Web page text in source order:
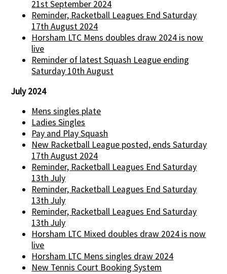
21st September 2024
Reminder, Racketball Leagues End Saturday
17th August 2024
Horsham LTC Mens doubles draw 2024 is now
live
Reminder of latest Squash League ending
Saturday 10th August
July 2024
Mens singles plate
Ladies Singles
Pay and Play Squash
New Racketball League posted, ends Saturday
17th August 2024
Reminder, Racketball Leagues End Saturday
13th July
Reminder, Racketball Leagues End Saturday
13th July
Reminder, Racketball Leagues End Saturday
13th July
Horsham LTC Mixed doubles draw 2024 is now
live
Horsham LTC Mens singles draw 2024
New Tennis Court Booking System